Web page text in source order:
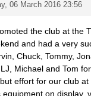
06 March 2016 23:56
the club at the
and had a very
Chuck, Tommy,
Michael and Tom
effort for our club at
on display,